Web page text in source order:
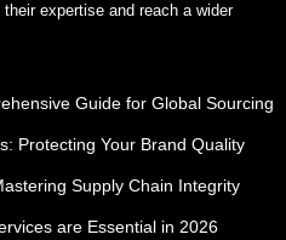
expertise and reach a wider
Guide for Global Sourcing
Protecting Your Brand Quality
Supply Chain Integrity
are Essential in 2026